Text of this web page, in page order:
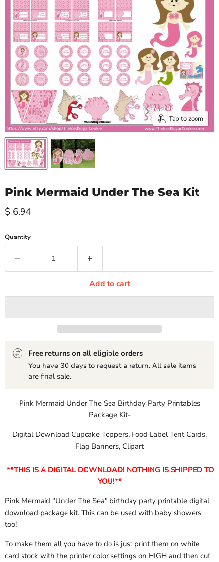
Tap to zoom
Pink Mermaid Under The Sea Kit
Current price
$ 6.94
Quantity
Add to cart
Free returns on all eligible orders
You have 30 days to request a return. All sale items
are final sale.
Pink Mermaid Under The Sea Birthday Party Printables
Package Kit-
Digital Download Cupcake Toppers, Food Label Tent Cards,
Flag Banners, Clipart
**THIS IS A DIGITAL DOWNLOAD! NOTHING IS SHIPPED TO
YOU!**
Pink Mermaid "Under The Sea" birthday party printable digital
download package kit. This can be used with baby showers
too!
To make them all you have to do is just print them on white
card stock with the printer color settings on HIGH and then cut